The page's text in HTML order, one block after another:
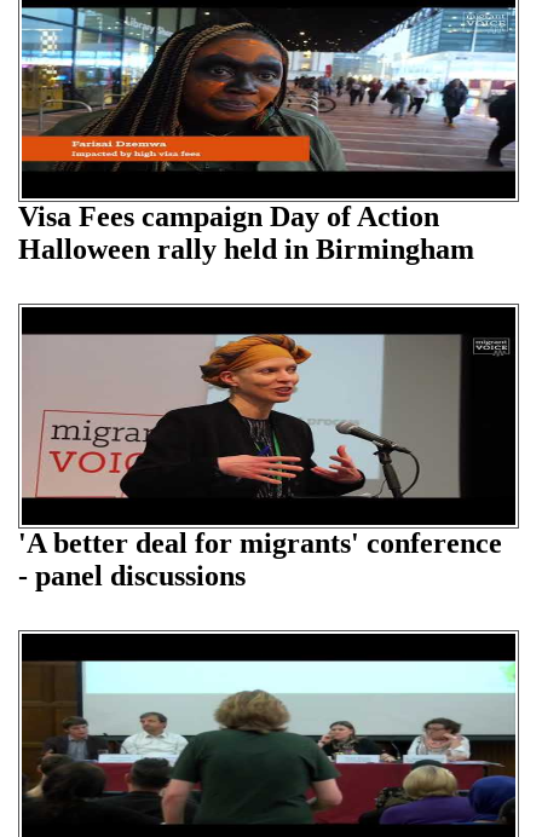
Visa Fees campaign Day of Action
Halloween rally held in Birmingham
'A better deal for migrants' conference
- panel discussions